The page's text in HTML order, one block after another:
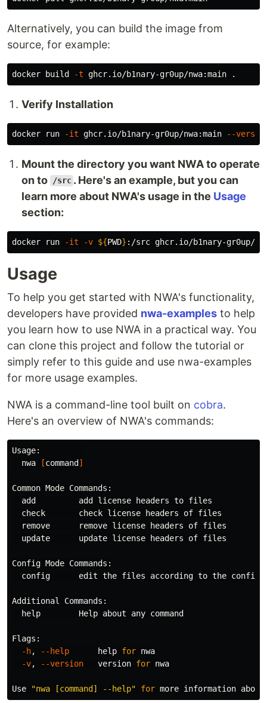
Alternatively, you can build the image from
source, for example:
docker build -t ghcr.io/b1nary-gr0up/nwa:main .
Verify Installation
docker run -it ghcr.io/b1nary-gr0up/nwa:main --
Mount the directory you want NWA to operate
on to
/src . Here's an example, but you can
learn more about NWA's usage in the Usage
section:
docker run -it -v ${PWD} :/src ghcr.io/b1nary-gr0up/
Usage
To help you get started with NWA's functionality,
developers have provided nwa-examples to help
you learn how to use NWA in a practical way. You
can clone this project and follow the tutorial or
simply refer to this guide and use nwa-examples
for more usage examples.
NWA is a command-line tool built on cobra.
Here's an overview of NWA's commands:
Usage:
  nwa
[command]
Common Mode Commands:
  add         add license headers to files
  check       check license headers of files
  remove      remove license headers of files
  update      update license headers of files
Config Mode Commands:
config      edit the files according to the
Additional Commands:
help Help about any command
Flags:
-h, --help help for nwa
-v, --version
   version
for nwa
Use "nwa [command] --help" for